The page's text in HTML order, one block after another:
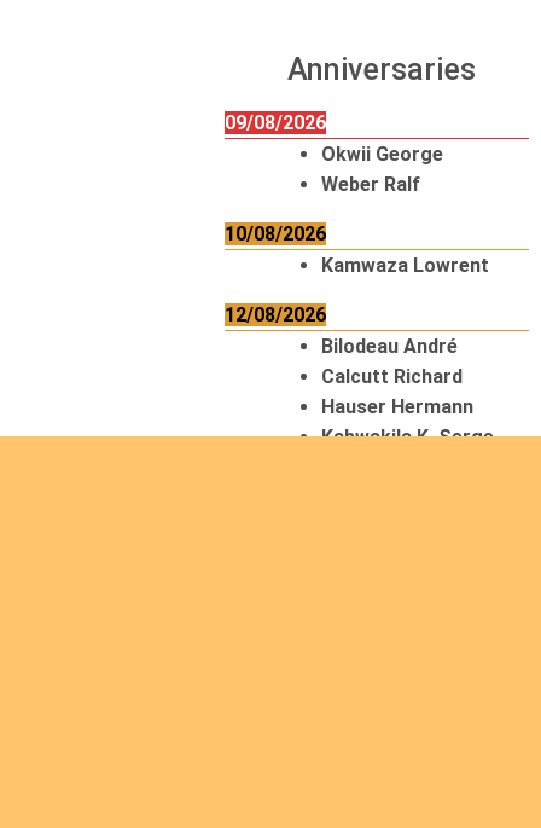
Anniversaries
09/08/2026
Okwii George
Weber Ralf
10/08/2026
Kamwaza Lowrent
12/08/2026
Bilodeau André
Calcutt Richard
Hauser Hermann
Kabwakila K. Serge